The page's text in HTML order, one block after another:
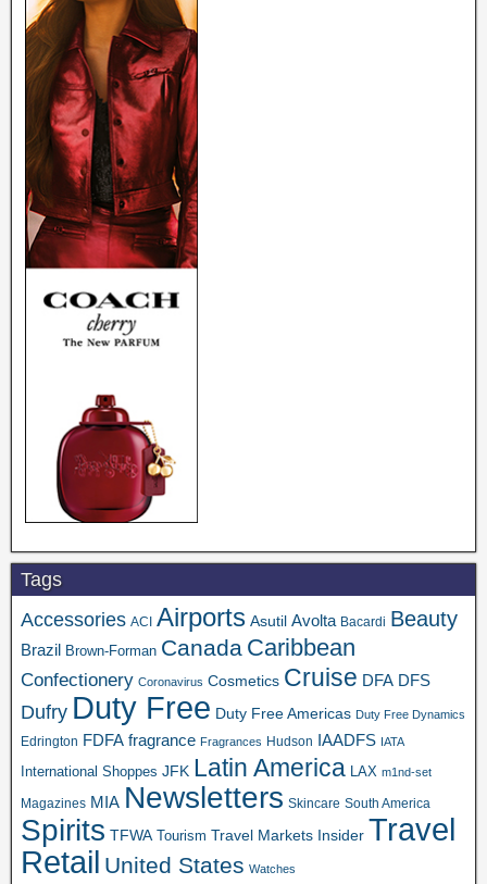
Tags
Accessories ACI Airports Asutil Avolta Bacardi Beauty
Brazil Brown-Forman Canada Caribbean
Confectionery Coronavirus Cosmetics Cruise DFA DFS
Dufry Duty Free Duty Free Americas Duty Free Dynamics
Edrington FDFA fragrance Fragrances Hudson IAADFS IATA
International Shoppes JFK Latin America LAX m1nd-set
Magazines MIA Newsletters Skincare South America
Spirits TFWA Tourism Travel Markets Insider Travel
Retail United States Watches